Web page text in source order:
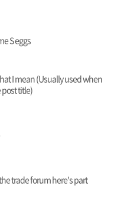
S eggs
I mean (Usually used when
title)
trade forum here's part